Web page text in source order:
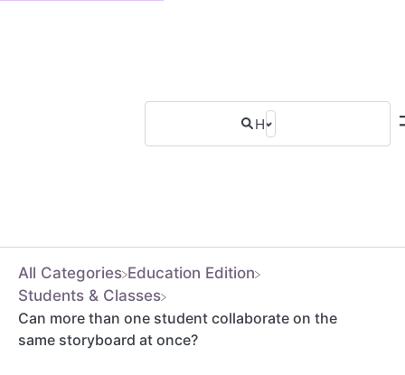
All Categories ​Education Edition
​Students & Classes
Can more than one student collaborate on the
same storyboard at once?